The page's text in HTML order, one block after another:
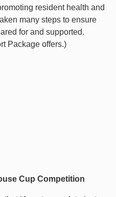
resident health and
many steps to ensure
for and supported.
Package offers.)
Cup Competition